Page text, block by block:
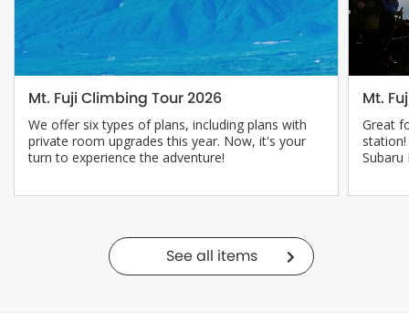
Mt. Fuji Climbing Tour 2026
We offer six types of plans, including plans with
private room upgrades this year. Now, it's your
turn to experience the adventure!
Mt.
Great
Subaru
See all items